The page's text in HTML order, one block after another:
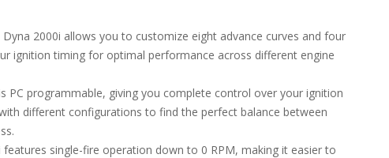
Dyna 2000i allows you to customize eight advance curves and four
ignition timing for optimal performance across different engine
PC programmable, giving you complete control over your ignition
different configurations to find the perfect balance between
features single-fire operation down to 0 RPM, making it easier to